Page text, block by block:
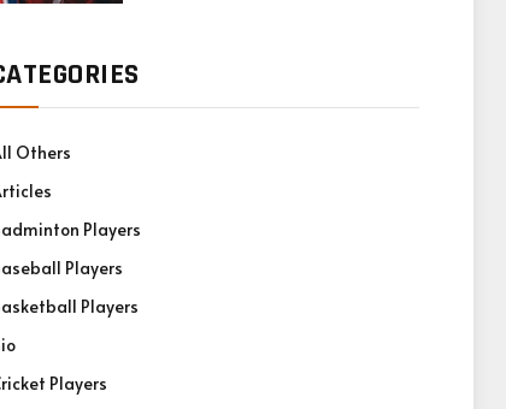
Others
Players
Players
Players
Players